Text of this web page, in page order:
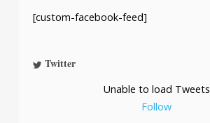
[custom-facebook-feed]
Twitter
Unable to load Tweets
Follow